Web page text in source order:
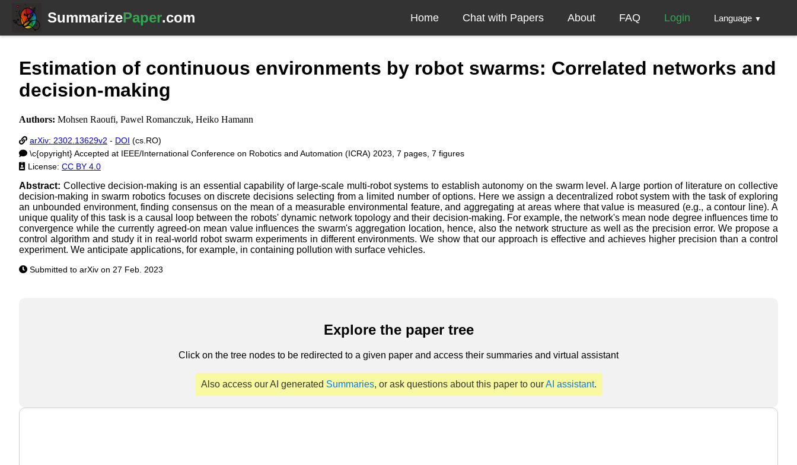
SummarizePaper.com Home Chat with Papers About FAQ Login Language ▼
Estimation of continuous environments by robot swarms: Correlated networks and
decision-making
Authors: Mohsen Raoufi, Pawel Romanczuk, Heiko Hamann
arXiv: 2302.13629v2 - DOI (cs.RO)
\c{opyright} Accepted at IEEE/International Conference on Robotics and Automation (ICRA) 2023, 7 pages, 7 figures
License: CC BY 4.0
Abstract: Collective decision-making is an essential capability of large-scale multi-robot systems to establish autonomy on the swarm level. A large portion of literature on collective
decision-making in swarm robotics focuses on discrete decisions selecting from a limited number of options. Here we assign a decentralized robot system with the task of exploring
an unbounded environment, finding consensus on the mean of a measurable environmental feature, and aggregating at areas where that value is measured (e.g., a contour line). A
unique quality of this task is a causal loop between the robots' dynamic network topology and their decision-making. For example, the network's mean node degree influences time to
convergence while the currently agreed-on mean value influences the swarm's aggregation location, hence, also the network structure as well as the precision error. We propose a
control algorithm and study it in real-world robot swarm experiments in different environments. We show that our approach is effective and achieves higher precision than a control
experiment. We anticipate applications, for example, in containing pollution with surface vehicles.
Submitted to arXiv on 27 Feb. 2023
Explore the paper tree
Click on the tree nodes to be redirected to a given paper and access their summaries and virtual assistant
Also access our AI generated Summaries, or ask questions about this paper to ourAI assistant.